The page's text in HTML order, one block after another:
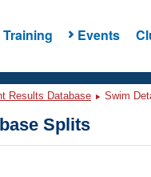
Training Events
Results Database Swim
Splits